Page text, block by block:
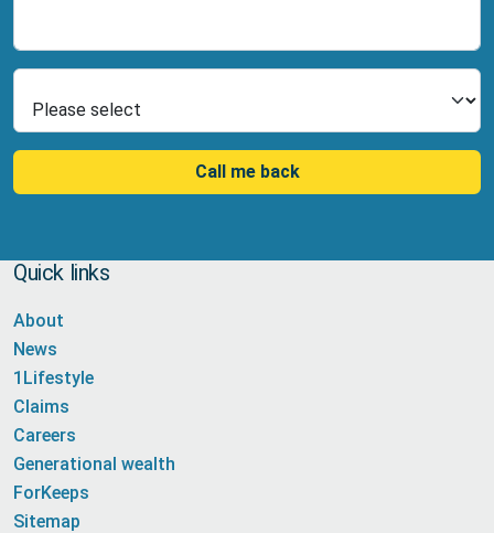
Call me back
Quick links
About
News
1Lifestyle
Claims
Careers
Generational wealth
ForKeeps
Sitemap